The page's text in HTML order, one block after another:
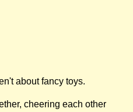
about fancy toys.
cheering each other